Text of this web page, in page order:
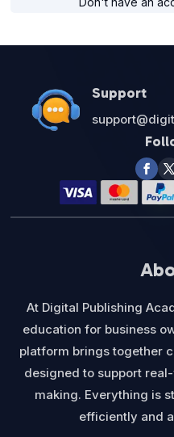
Support
At Digital Publishing
education for business
platform brings together
designed to support
making. Everything is
efficiently and